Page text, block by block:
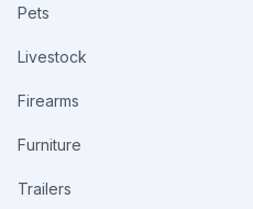
Pets
Livestock
Firearms
Furniture
Trailers